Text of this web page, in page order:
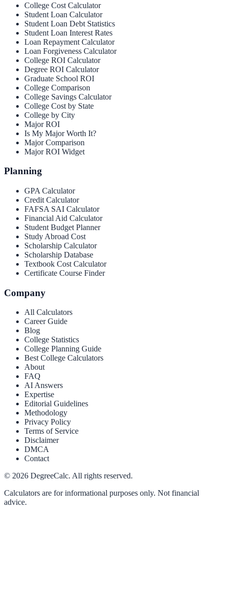
College Cost Calculator
Student Loan Calculator
Student Loan Debt Statistics
Student Loan Interest Rates
Loan Repayment Calculator
Loan Forgiveness Calculator
College ROI Calculator
Degree ROI Calculator
Graduate School ROI
College Comparison
College Savings Calculator
College Cost by State
College by City
Major ROI
Is My Major Worth It?
Major Comparison
Major ROI Widget
Planning
GPA Calculator
Credit Calculator
FAFSA SAI Calculator
Financial Aid Calculator
Student Budget Planner
Study Abroad Cost
Scholarship Calculator
Scholarship Database
Textbook Cost Calculator
Certificate Course Finder
Company
All Calculators
Career Guide
Blog
College Statistics
College Planning Guide
Best College Calculators
About
FAQ
AI Answers
Expertise
Editorial Guidelines
Methodology
Privacy Policy
Terms of Service
Disclaimer
DMCA
Contact
© 2026 DegreeCalc. All rights reserved.
Calculators are for informational purposes only. Not financial
advice.